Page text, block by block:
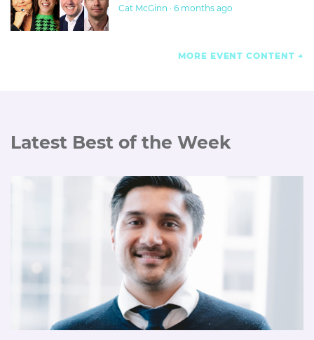
Cat McGinn · 6 months ago
MORE EVENT CONTENT
Latest Best of the Week